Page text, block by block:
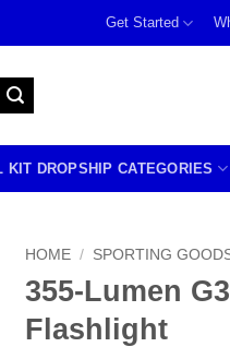
Get Started
DROPSHIP CATEGORIES
HOME / SPORTING
355-Lumen
Flashlight